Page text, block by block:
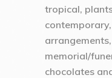
tropical,
memorial/
chocolates